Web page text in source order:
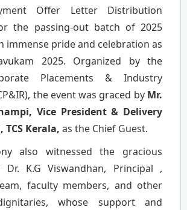
the passing-out batch of 2025
immense pride and celebration as
2025. Organized by the
Placements & Industry
the event was graced by Mr.
Vice President & Delivery
TCS Kerala, as the Chief Guest.
Dr. K.G Viswandhan, Principal ,
faculty members, and other
whose support and